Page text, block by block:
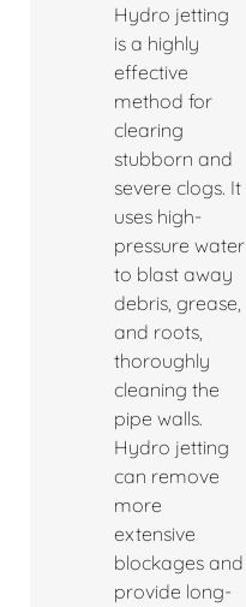
Hydro jetting
is a highly
effective
method for
clearing
stubborn and
severe clogs. It
uses high-
pressure water
to blast away
debris, grease,
and roots,
thoroughly
cleaning the
pipe walls.
Hydro jetting
can remove
more
extensive
blockages and
provide long-